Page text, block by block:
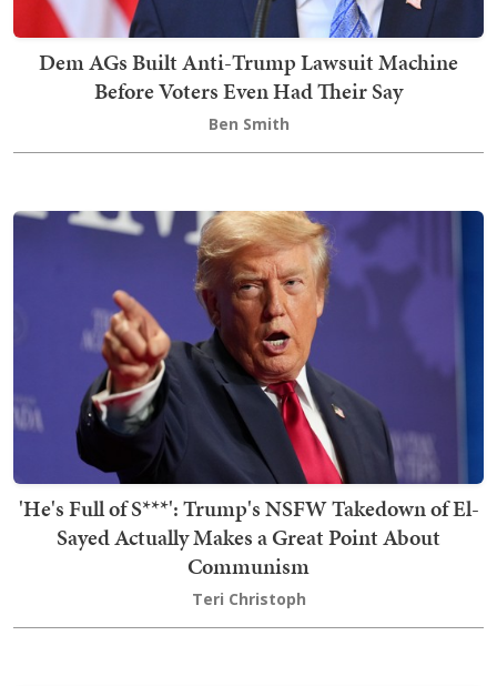
Dem AGs Built Anti-Trump Lawsuit Machine
Before Voters Even Had Their Say
Ben Smith
'He's Full of S***': Trump's NSFW Takedown of El-
Sayed Actually Makes a Great Point About
Communism
Teri Christoph